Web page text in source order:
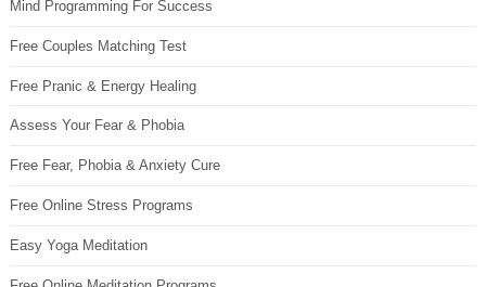
Mind Programming For Success
Free Couples Matching Test
Free Pranic & Energy Healing
Assess Your Fear & Phobia
Free Fear, Phobia & Anxiety Cure
Free Online Stress Programs
Easy Yoga Meditation